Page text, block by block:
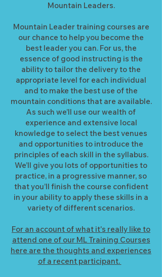
Mountain Leaders.
Mountain Leader training courses are
our chance to help you become the
best leader you can. For us, the
essence of good instructing is the
ability to tailor the delivery to the
appropriate level for each individual
and to make the best use of the
mountain conditions that are available.
As such we’ll use our wealth of
experience and extensive local
knowledge to select the best venues
and opportunities to introduce the
principles of each skill in the syllabus.
We’ll give you lots of opportunities to
practice, in a progressive manner, so
that you’ll finish the course confident
in your ability to apply these skills in a
variety of different scenarios.
For an account of what it's really like to
attend one of our ML Training Courses
here are the thoughts and experiences
of a recent participant.